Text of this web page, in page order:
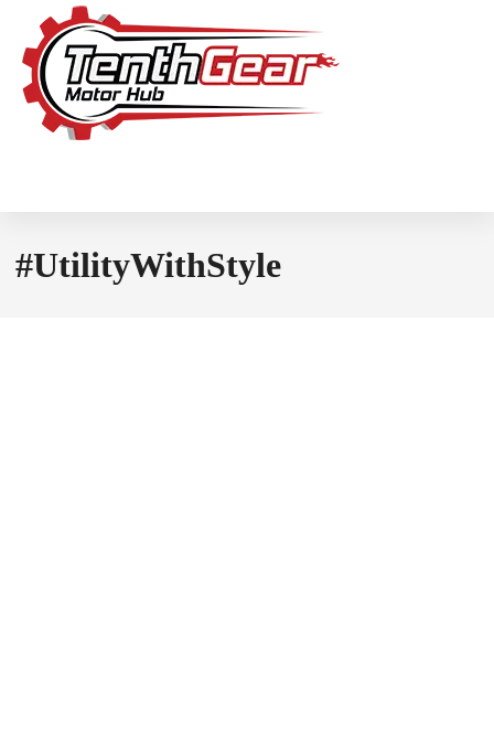
#UtilityWithStyle